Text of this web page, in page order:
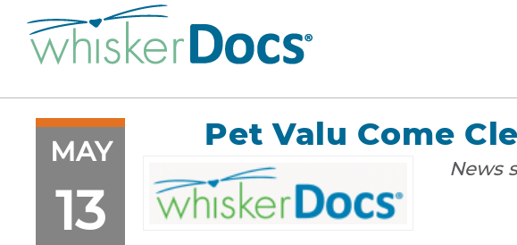
MAY
13
Pet Valu Come
News